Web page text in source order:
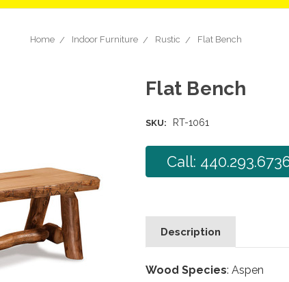
Home Indoor Furniture Rustic Flat Bench
Flat Bench
SKU: RT-1061
Call:
Description
Wood Species: Aspen